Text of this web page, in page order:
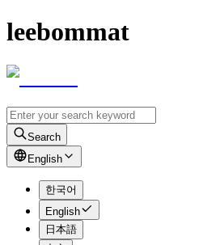
leebommat
Search
English
한국어
English
日本語